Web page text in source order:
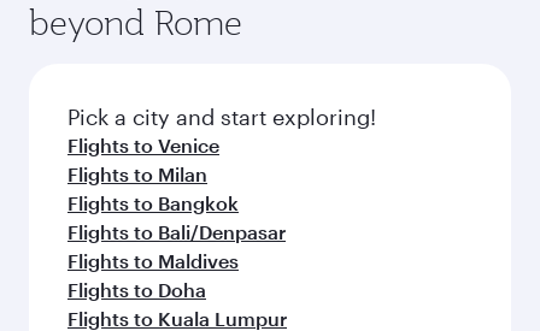
beyond Rome
Pick a city and start exploring!
Flights to Venice
Flights to Milan
Flights to Bangkok
Flights to Bali/Denpasar
Flights to Maldives
Flights to Doha
Flights to Kuala Lumpur